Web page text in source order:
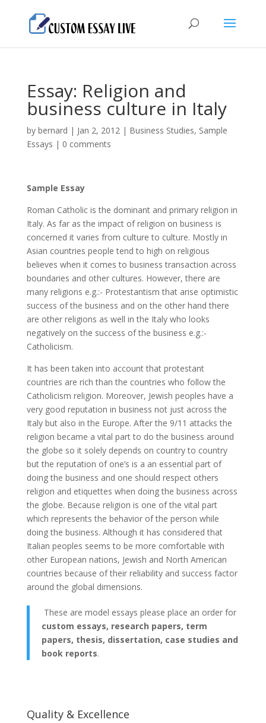
Essay: Religion and
business culture in Italy
by bernard | Jan 2, 2012| Business Studies, Sample
Essays | 0 comments
Sample Essay
Roman Catholic is the dominant and primary religion in
Italy. As far as the impact of religion on business is
concerned it varies from culture to culture. Mostly in
Asian countries people tend to high on religious
believes when it comes to business transaction across
boundaries and other cultures. However, there are
many religions e.g.:- Protestantism that arise optimistic
success of the business and on the other hand there
are other religions as well in the Italy who looks
negatively on the success of the business e.g.:-
Catholicism.
It has been taken into account that protestant
countries are rich than the countries who follow the
Catholicism religion. Moreover, Jewish peoples have a
very good reputation in business not just across the
Italy but also in the Europe. After the 9/11 attacks the
religion became a vital part to do the business around
the globe so it solely depends on country to country
but the reputation of one’s is a an essential part of
doing the business and one should respect others
religion and etiquettes when doing the business across
the globe. Because religion is one of the vital part
which represents the behavior of the person while
doing the business. Although it has considered that
Italian peoples seems to be more comfortable with
other European nations, Jewish and North American
countries because of their reliability and success factor
around the global dimensions.
These are model essays please place an order for
custom essays, research papers, term
papers, thesis, dissertation, case studies and
book reports.
Quality & Excellence